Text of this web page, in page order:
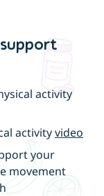
activity
activityvideo
your
movement